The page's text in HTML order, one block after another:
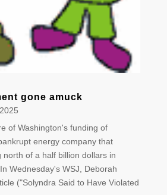
gone amuck
of Washington's funding of
energy company that
north of a half billion dollars in
Wednesday's WSJ, Deborah
("Solyndra Said to Have Violated